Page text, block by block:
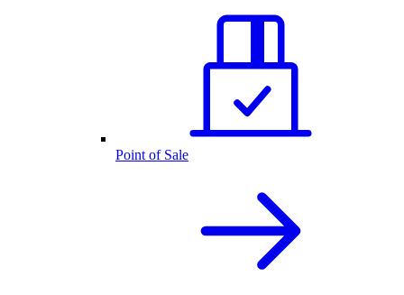
Point of Sale